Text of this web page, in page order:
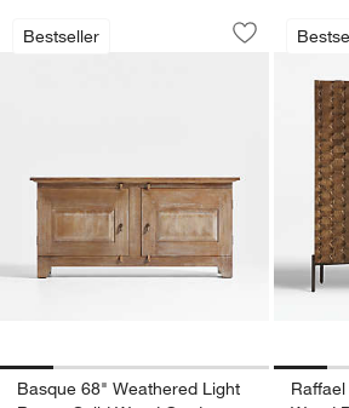
Bestseller
Basque 68" Weathered
Carousel showing item 1 through 1 of 5
Save to
Basque 68"
Basque 68" Weathered Light